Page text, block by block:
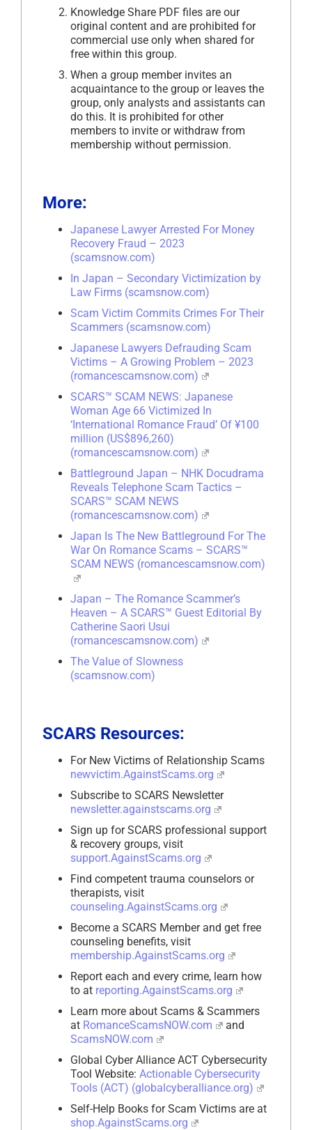
Knowledge Share PDF files are our
original content and are prohibited for
commercial use only when shared for
free within this group.
When a group member invites an
acquaintance to the group or leaves the
group, only analysts and assistants can
do this. It is prohibited for other
members to invite or withdraw from
membership without permission.
More:
Japanese Lawyer Arrested For Money
Recovery Fraud – 2023
(scamsnow.com)
In Japan – Secondary Victimization by
Law Firms (scamsnow.com)
Scam Victim Commits Crimes For Their
Scammers (scamsnow.com)
Japanese Lawyers Defrauding Scam
Victims – A Growing Problem – 2023
(romancescamsnow.com)
SCARS™ SCAM NEWS: Japanese
Woman Age 66 Victimized In
‘International Romance Fraud’ Of ¥100
million (US$896,260)
(romancescamsnow.com)
Battleground Japan – NHK Docudrama
Reveals Telephone Scam Tactics –
SCARS™ SCAM NEWS
(romancescamsnow.com)
Japan Is The New Battleground For The
War On Romance Scams – SCARS™
SCAM NEWS (romancescamsnow.com)
Japan – The Romance Scammer’s
Heaven – A SCARS™ Guest Editorial By
Catherine Saori Usui
(romancescamsnow.com)
The Value of Slowness
(scamsnow.com)
SCARS Resources:
For New Victims of Relationship Scams
newvictim.AgainstScams.org
Subscribe to SCARS Newsletter
newsletter.againstscams.org
Sign up for SCARS professional support
& recovery groups, visit
support.AgainstScams.org
Find competent trauma counselors or
therapists, visit
counseling.AgainstScams.org
Become a SCARS Member and get free
counseling benefits, visit
membership.AgainstScams.org
Report each and every crime, learn how
to at reporting.AgainstScams.org
Learn more about Scams & Scammers
at RomanceScamsNOW.com
and
ScamsNOW.com
Global Cyber Alliance ACT Cybersecurity
Tool Website: Actionable Cybersecurity
Tools (ACT) (globalcyberalliance.org)
Self-Help Books for Scam Victims are at
shop.AgainstScams.org